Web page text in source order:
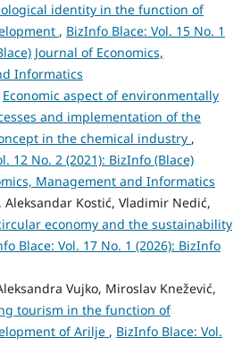
identity in the function of
, BizInfo Blace: Vol. 15 No. 1
Journal of Economics,
Informatics
Economic aspect of environmentally
and implementation of the
in the chemical industry ,
12 No. 2 (2021): BizInfo (Blace)
Management and Informatics
Kostić, Vladimir Nedić,
economy and the sustainability
Blace: Vol. 17 No. 1 (2026): BizInfo
Vujko, Miroslav Knežević,
tourism in the function of
of Arilje , BizInfo Blace: Vol.